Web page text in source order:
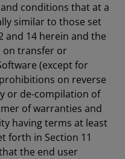
conditions that at a
similar to those set
and 14 herein and the
on transfer or
(except for
on reverse
or de-compilation of
of warranties and
having terms at least
forth in Section 11
the end user